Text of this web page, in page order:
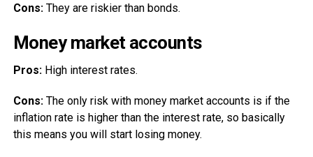
Cons:They are riskier than bonds.
Money market accounts
Pros:High interest rates.
Cons:The only risk with money market accounts is if the
inflation rate is higher than the interest rate, so basically
this means you will start losing money.